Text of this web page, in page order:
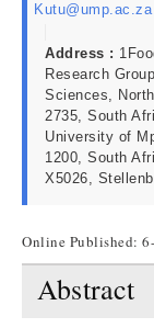
Kutu@ump.ac.za
Address :
Research
Sciences,
2735, South
University of
1200, South
X5026,
Online Published:
Abstract